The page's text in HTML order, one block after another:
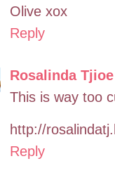
Olive xox
Reply
Rosalinda Tjioe
This is way too
http://
Reply